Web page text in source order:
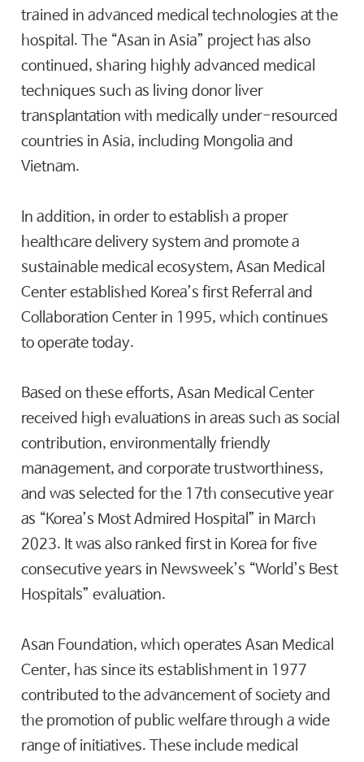
trained in advanced medical technologies at the
hospital. The “Asan in Asia” project has also
continued, sharing highly advanced medical
techniques such as living donor liver
transplantation with medically under-resourced
countries in Asia, including Mongolia and
Vietnam.
In addition, in order to establish a proper
healthcare delivery system and promote a
sustainable medical ecosystem, Asan Medical
Center established Korea’s first Referral and
Collaboration Center in 1995, which continues
to operate today.
Based on these efforts, Asan Medical Center
received high evaluations in areas such as social
contribution, environmentally friendly
management, and corporate trustworthiness,
and was selected for the 17th consecutive year
as “Korea’s Most Admired Hospital” in March
2023. It was also ranked first in Korea for five
consecutive years in Newsweek’s “World’s Best
Hospitals” evaluation.
Asan Foundation, which operates Asan Medical
Center, has since its establishment in 1977
contributed to the advancement of society and
the promotion of public welfare through a wide
range of initiatives. These include medical